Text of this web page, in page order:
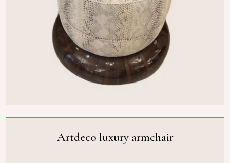
Artdeco luxury armchair